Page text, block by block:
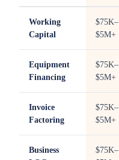
Working
Capital
$75K–
$5M+
Equipment
Financing
$75K–
$5M+
Invoice
Factoring
$75K–
$5M+
Business
$75K–